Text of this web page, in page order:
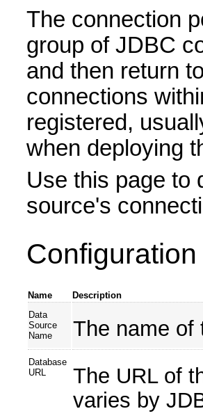
The connection
group of JDBC
and then return
connections
registered,
when deploying
Use this page to
source's
Name
Description
Data
Source
Name
The name of
Database
URL
The URL of
varies by